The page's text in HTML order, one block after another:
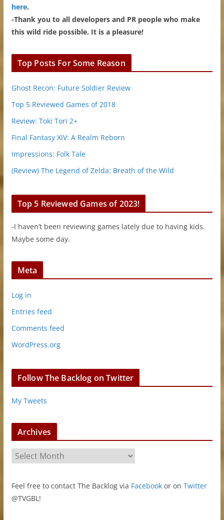
here.
-Thank you to all developers and PR people who make
this wild ride possible. It is a pleasure!
Top Posts For Some Reason
Ghost Recon: Future Soldier Review
Top 5 Reviewed Games of 2018
Review: Toki Tori 2+
Final Fantasy XIV: A Realm Reborn
Impressions: Folk Tale
(Review) The Legend of Zelda: Breath of the Wild
Top 5 Reviewed Games of 2023!
-I haven’t been reviewing games lately due to having kids.
Maybe some day.
Meta
Log in
Entries feed
Comments feed
WordPress.org
Follow The Backlog on Twitter
My Tweets
Archives
r
h
i
Feel free to contact The Backlog via Facebookor on Twitter
@TVGBL!